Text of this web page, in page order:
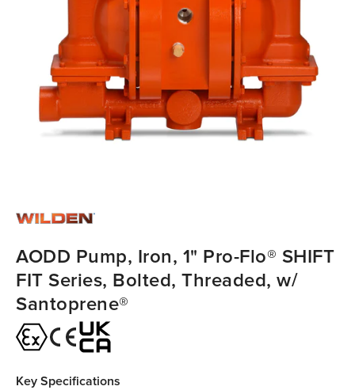
AODD Pump, Iron, 1" Pro-Flo® SHIFT
FIT Series, Bolted, Threaded, w/
Santoprene®
Key Specifications